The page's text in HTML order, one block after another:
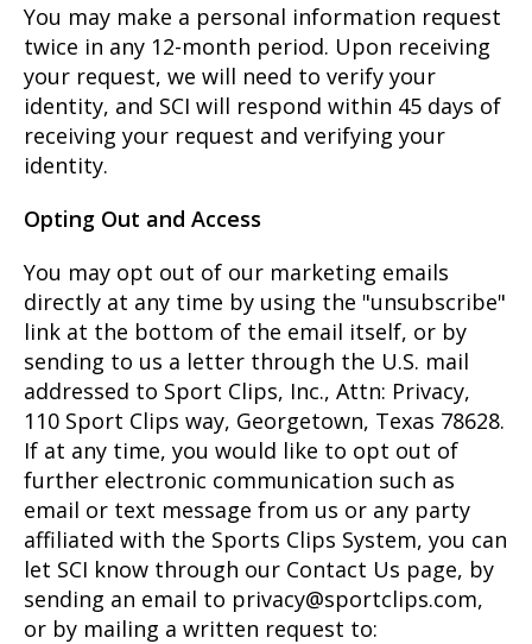
You may make a personal information request
twice in any 12-month period. Upon receiving
your request, we will need to verify your
identity, and SCI will respond within 45 days of
receiving your request and verifying your
identity.
Opting Out and Access
You may opt out of our marketing emails
directly at any time by using the "unsubscribe"
link at the bottom of the email itself, or by
sending to us a letter through the U.S. mail
addressed to Sport Clips, Inc., Attn: Privacy,
110 Sport Clips way, Georgetown, Texas 78628.
If at any time, you would like to opt out of
further electronic communication such as
email or text message from us or any party
affiliated with the Sports Clips System, you can
let SCI know through our Contact Us page, by
sending an email to privacy@sportclips.com,
or by mailing a written request to: